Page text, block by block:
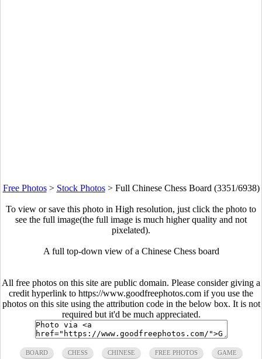
Free Photos> Stock Photos> Full Chinese Chess Board (3351/6938)
To view or save this photo in High resolution, just click the photo to
see the full image(the full image is much higher quality and not
pixelated).
A full top-down view of a Chinese Chess board
All free photos on this site are public domain. Please consider giving a
credit hyperlink to https://www.goodfreephotos.com if you use the
photos on this site using the attribution code in the below box. It is not
required but it'd be much appreciated.
BOARD CHESS CHINESE FREE PHOTOS GAME